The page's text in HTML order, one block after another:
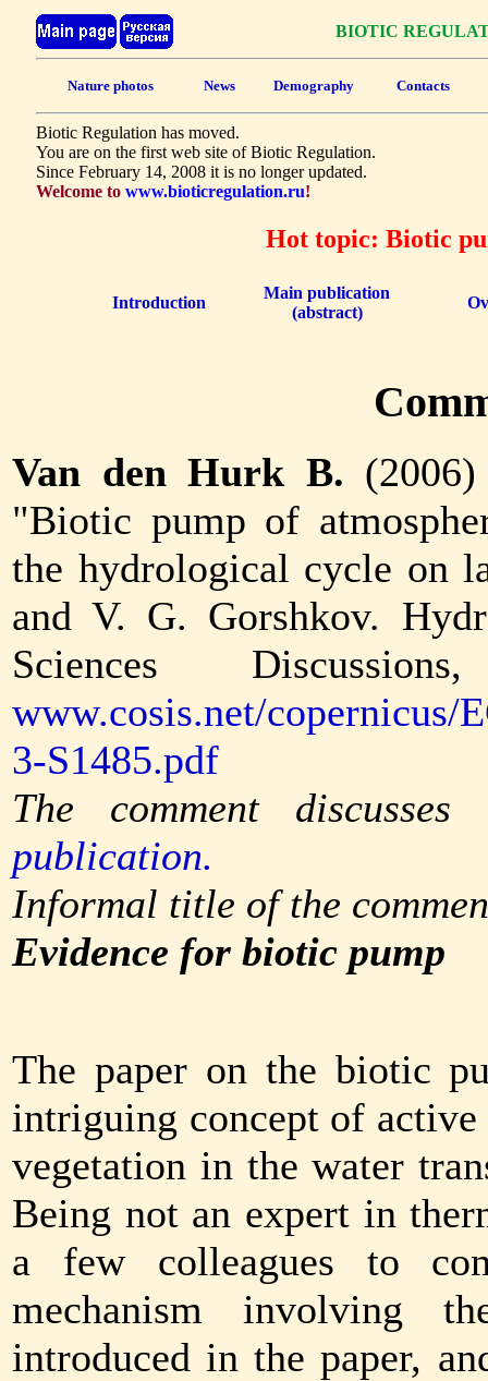
BIOTIC
Nature photos News Demography Contacts
Biotic Regulation has moved.
You are on the first web site of Biotic Regulation.
Since February 14, 2008 it is no longer updated.
Welcome to www.bioticregulation.ru!
Hot topic: Biotic
Introduction
Main publication
(abstract)
Van den Hurk B.
"Biotic pump of
the hydrological cycle on
and V. G. Gorshkov.
Sciences
www.cosis.net/copernicus/
3-S1485.pdf
The comment discusses
publication.
Informal title of the
Evidence for biotic pump
The paper on the biotic
intriguing concept of
vegetation in the water
Being not an expert in
a few colleagues to
mechanism involving
introduced in the paper,